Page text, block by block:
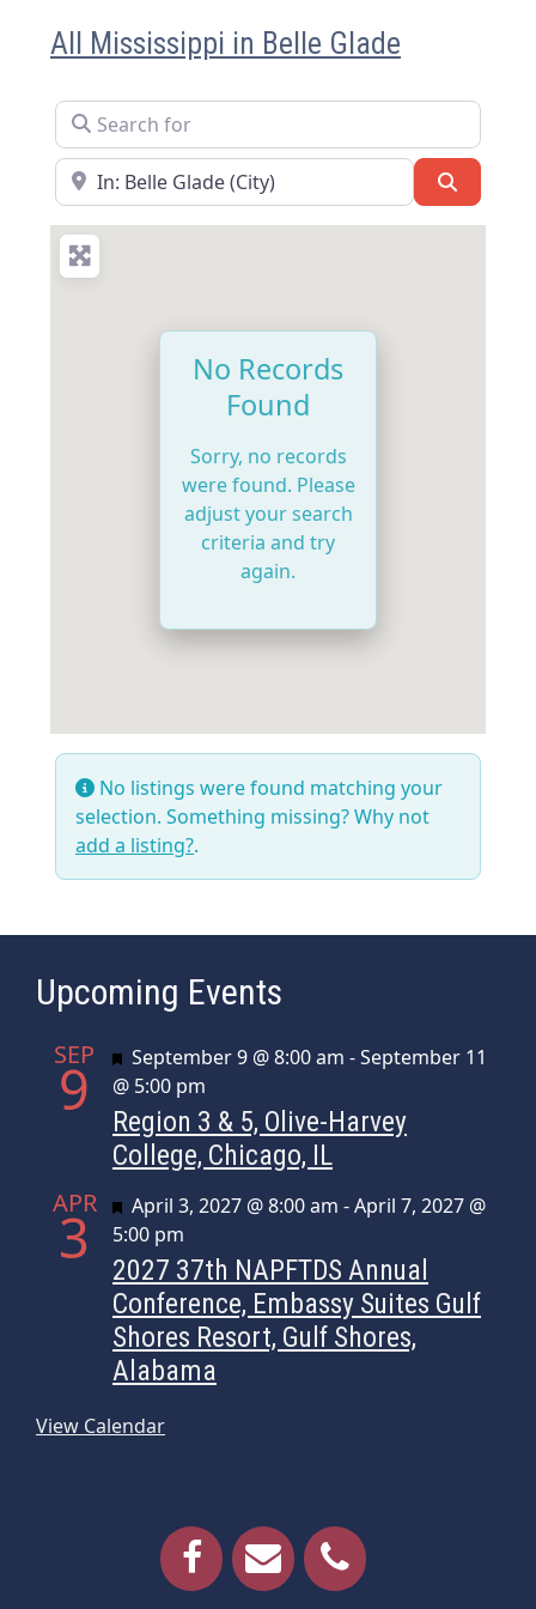
All Mississippi in Belle Glade
Search for
Near
No Records
Found
Sorry, no records
were found. Please
adjust your search
criteria and try
again.
No listings were found matching your
selection. Something missing? Why not
add a listing?.
Upcoming Events
SEP
9 Featured
September 9 @ 8:00 am -September 11
@ 5:00 pm
Region 3 & 5, Olive-Harvey
College, Chicago, IL
APR
3 Featured
April 3, 2027 @ 8:00 am -April 7, 2027 @
5:00 pm
2027 37th NAPFTDS Annual
Conference, Embassy Suites Gulf
Shores Resort, Gulf Shores,
Alabama
View Calendar